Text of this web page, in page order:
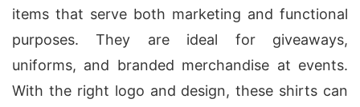
items that serve both marketing and functional
purposes. They are ideal for giveaways,
uniforms, and branded merchandise at events.
With the right logo and design, these shirts can